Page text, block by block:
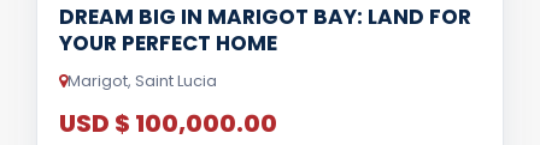
DREAM BIG IN MARIGOT BAY: LAND FOR
YOUR PERFECT HOME
Marigot, Saint Lucia
USD $ 100,000.00